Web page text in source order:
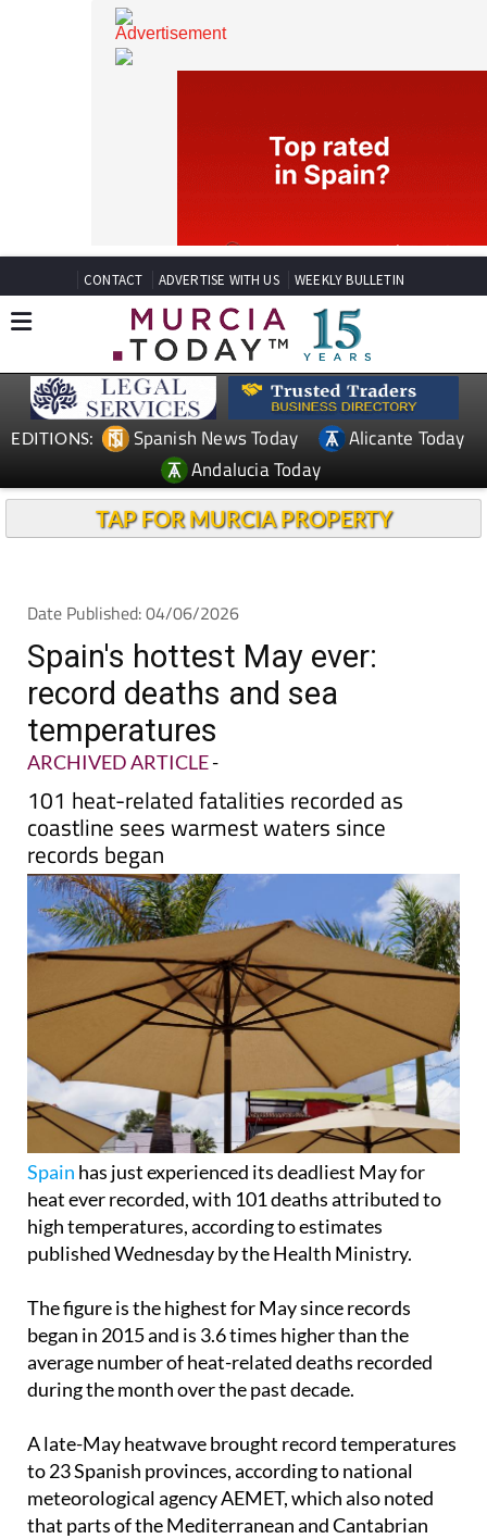
CONTACT ADVERTISE WITH US WEEKLY BULLETIN
Spanish News Today
Andalucia Today
Date Published: 04/06/2026
Spain's hottest May ever:
record deaths and sea
temperatures
ARCHIVED ARTICLE-
101 heat-related fatalities recorded as
coastline sees warmest waters since
records began
Spainhas just experienced its deadliest May for
heat ever recorded, with 101 deaths attributed to
high temperatures, according to estimates
The figure is the highest for May since records
began in 2015 and is 3.6 times higher than the
average number of heat-related deaths recorded
A late-May heatwave brought record temperatures
to 23 Spanish provinces, according to national